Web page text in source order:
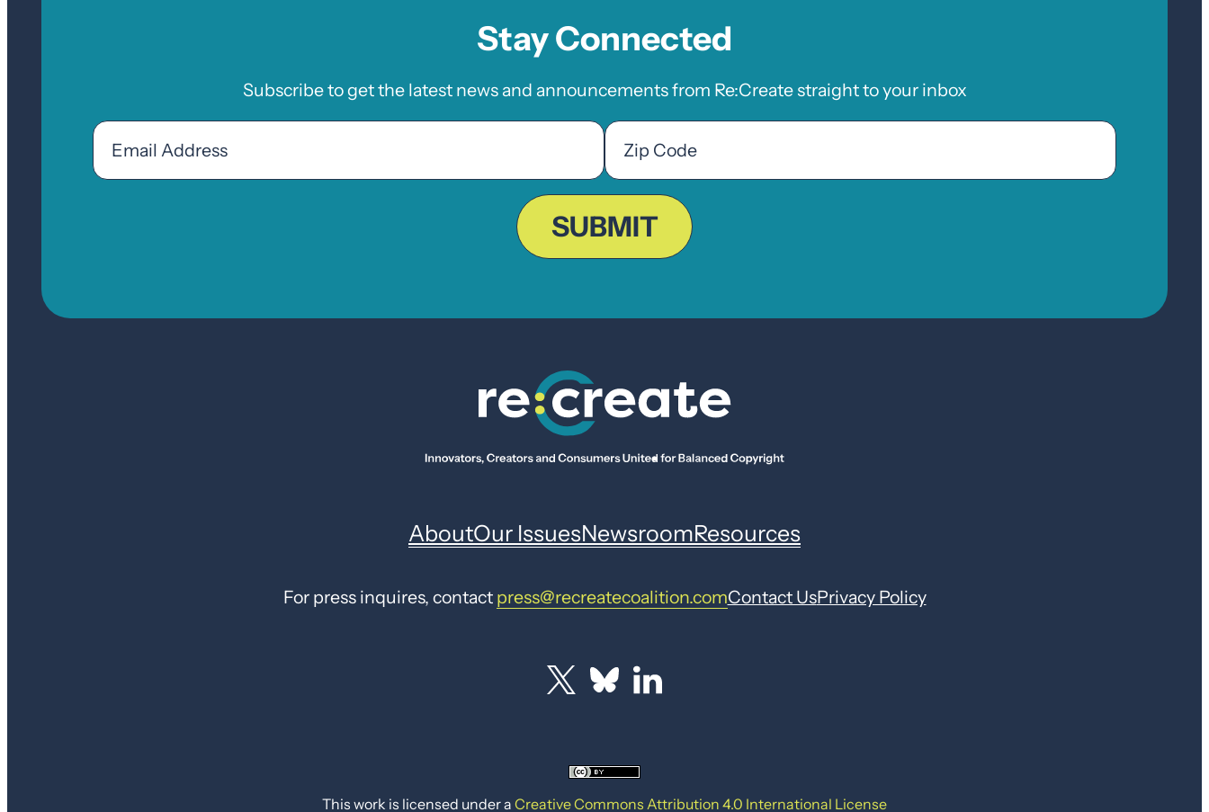
Stay Connected
Subscribe to get the latest news and announcements from Re:Create straight to your inbox
Email
Zip
Code
ZIP
Code
SUBMIT
AboutOur IssuesNewsroomResources
For press inquires, contact press@recreatecoalition.comContact UsPrivacy Policy
This work is licensed under a Creative Commons Attribution 4.0 International License